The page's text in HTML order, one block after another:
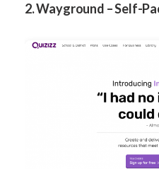
2. Wayground – Self-